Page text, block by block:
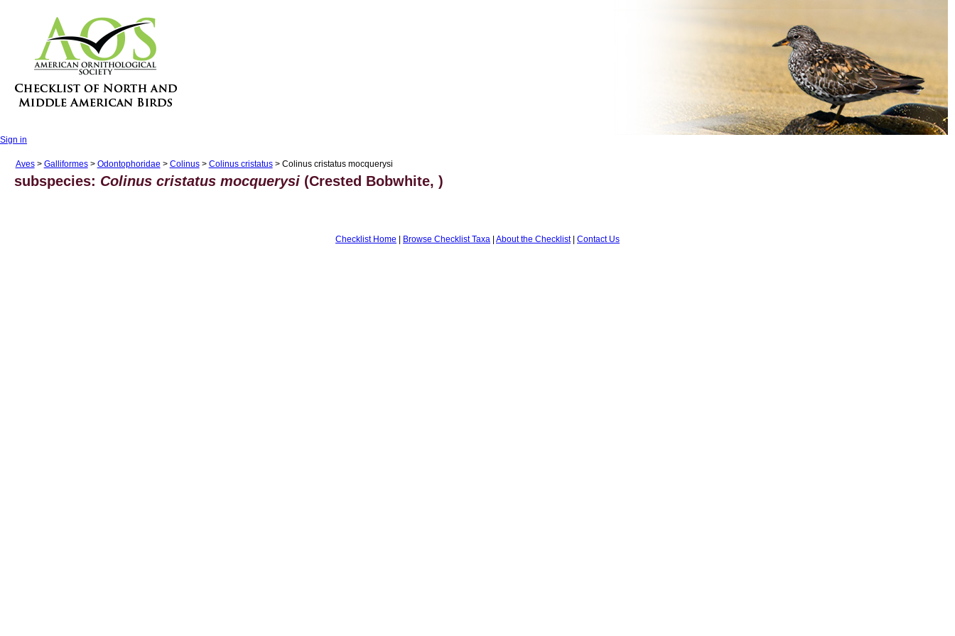
Sign in
Aves> Galliformes> Odontophoridae > Colinus> Colinus cristatus> Colinus cristatus mocquerysi
subspecies: Colinus cristatus mocquerysi (Crested Bobwhite, )
Checklist Home | Browse Checklist Taxa | About the Checklist| Contact Us